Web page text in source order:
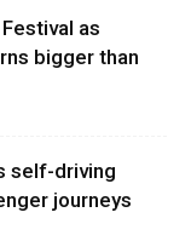
as
bigger than
self-driving
journeys